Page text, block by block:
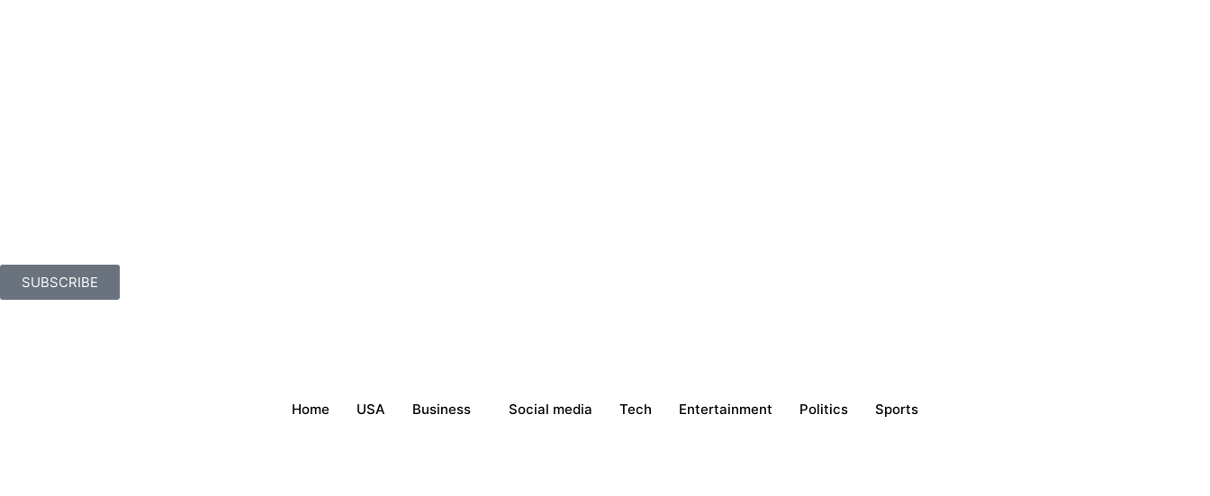
SUBSCRIBE
Home USA Business Social media Tech Entertainment Politics Sports